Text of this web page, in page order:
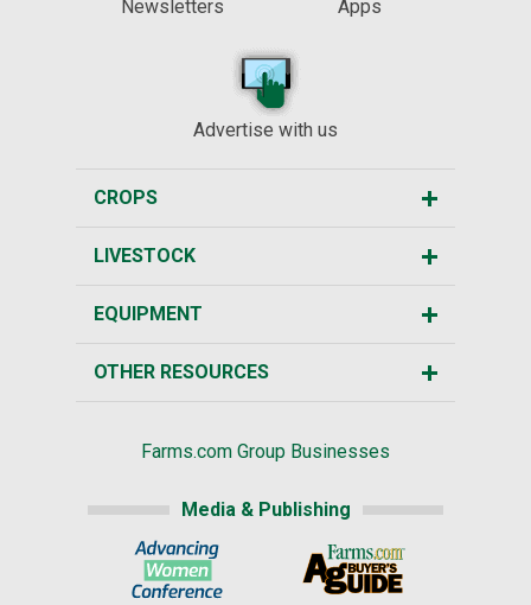
Newsletters
Apps
Advertise with us
CROPS
LIVESTOCK
EQUIPMENT
OTHER RESOURCES
Farms.com Group Businesses
Media & Publishing